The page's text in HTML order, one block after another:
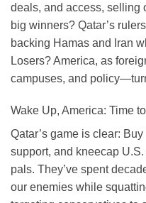
deals, and access, selling
big winners? Qatar’s
backing Hamas and Iran
Losers? America, as
campuses, and
Wake Up, America: Time
Qatar’s game is clear:
support, and kneecap
pals. They’ve spent
our enemies while